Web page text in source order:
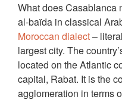
What does Casablanca
al-baïda in classical
Moroccan dialect–
largest city. The
located on the Atlantic
capital, Rabat. It is the
agglomeration in terms